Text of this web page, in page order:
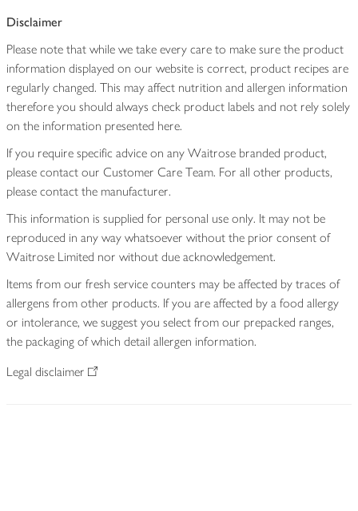
Disclaimer
Please note that while we take every care to make sure the product
information displayed on our website is correct, product recipes are
regularly changed. This may affect nutrition and allergen information
therefore you should always check product labels and not rely solely
on the information presented here.
If you require specific advice on any Waitrose branded product,
please contact our Customer Care Team. For all other products,
please contact the manufacturer.
This information is supplied for personal use only. It may not be
reproduced in any way whatsoever without the prior consent of
Waitrose Limited nor without due acknowledgement.
Items from our fresh service counters may be affected by traces of
allergens from other products. If you are affected by a food allergy
or intolerance, we suggest you select from our prepacked ranges,
the packaging of which detail allergen information.
Legal disclaimer